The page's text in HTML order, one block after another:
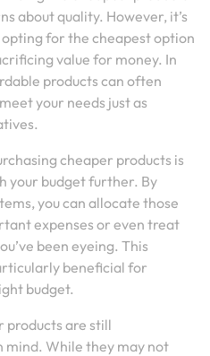
about quality. However, it’s
for the cheapest option
value for money. In
products can often
your needs just as
cheaper products is
your budget further. By
you can allocate those
expenses or even treat
been eyeing. This
beneficial for
budget.
products are still
mind. While they may not